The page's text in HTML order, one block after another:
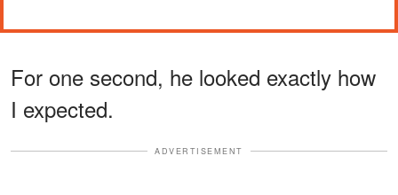
For one second, he looked exactly how
I expected.
ADVERTISEMENT